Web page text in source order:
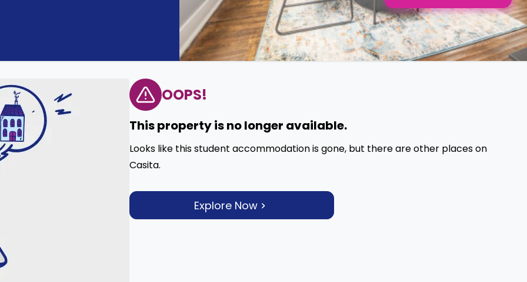
OOPS!
This property is no longer available.
Looks like this student accommodation is gone, but there are other places on
Casita.
Explore Now